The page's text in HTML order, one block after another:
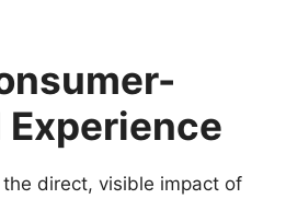
Experience
direct, visible impact of